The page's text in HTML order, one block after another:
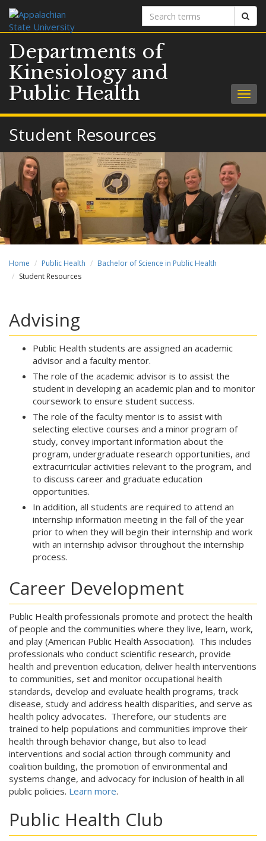
Search
terms
Departments of
Kinesiology and
Public Health
Student Resources
Home Public Health
Bachelor of Science in Public Health
Student Resources
Advising
Public Health students are assigned an academic
advisor and a faculty mentor.
The role of the academic advisor is to assist the
student in developing an academic plan and to monitor
coursework to ensure student success.
The role of the faculty mentor is to assist with
selecting elective courses and a minor program of
study, convey important information about the
program, undergraduate research opportunities, and
extracurricular activities relevant to the program, and
to discuss career and graduate education
opportunities.
In addition, all students are required to attend an
internship information meeting in the fall of the year
prior to when they will begin their internship and work
with an internship advisor throughout the internship
process.
Career Development
Public Health professionals promote and protect the health
of people and the communities where they live, learn, work,
and play (American Public Health Association). This includes
professionals who conduct scientific research, provide
health and prevention education, deliver health interventions
to communities, set and monitor occupational health
standards, develop and evaluate health programs, track
disease, study and address health disparities, and serve as
health policy advocates. Therefore, our students are
trained to help populations and communities improve their
health through behavior change, but also to lead
interventions and social action through community and
coalition building, the promotion of environmental and
systems change, and advocacy for inclusion of health in all
public policies. Learn more.
Public Health Club